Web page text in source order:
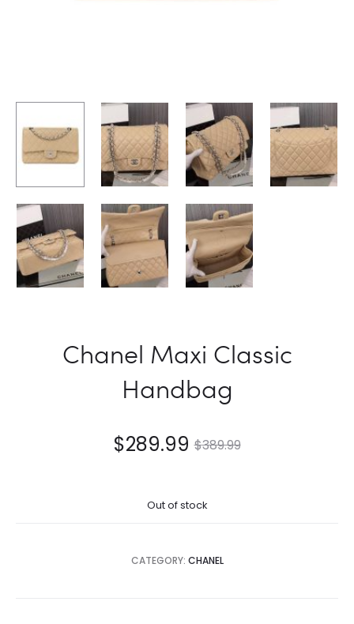
Chanel Maxi Classic
Handbag
$389.99
$289.99
Out of stock
CATEGORY: CHANEL